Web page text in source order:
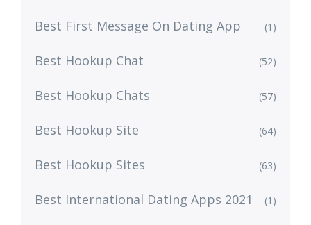
Best First Message On Dating App (1)
Best Hookup Chat (52)
Best Hookup Chats (57)
Best Hookup Site (64)
Best Hookup Sites (63)
Best International Dating Apps 2021 (1)